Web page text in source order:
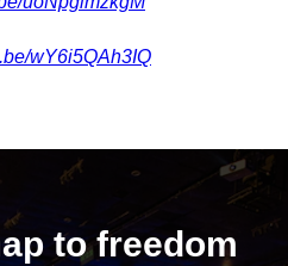
wY6i5QAh3IQ
to freedom